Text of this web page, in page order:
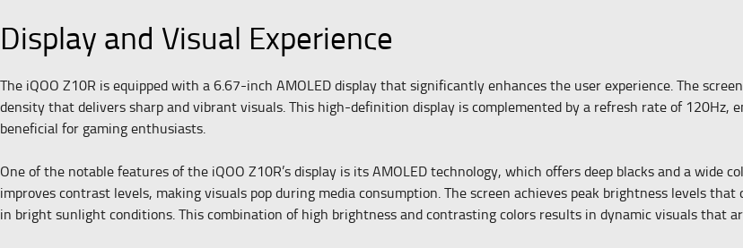
Display and Visual Experience
The iQOO Z10R is equipped with a 6.67-inch AMOLED display that significantly enhances the user experience. The
density that delivers sharp and vibrant visuals. This high-definition display is complemented by a refresh rate of 120Hz,
beneficial for gaming enthusiasts.
One of the notable features of the iQOO Z10R’s display is its AMOLED technology, which offers deep blacks and a wide
improves contrast levels, making visuals pop during media consumption. The screen achieves peak brightness levels
in bright sunlight conditions. This combination of high brightness and contrasting colors results in dynamic visuals that